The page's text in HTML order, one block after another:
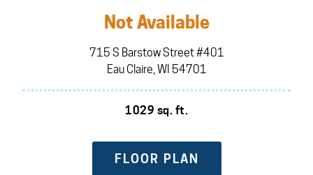
Not Available
715 S Barstow Street #401
Eau Claire, WI 54701
1029 sq. ft.
FLOOR PLAN